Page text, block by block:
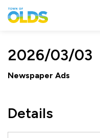
2026/03/03
Newspaper Ads
Details